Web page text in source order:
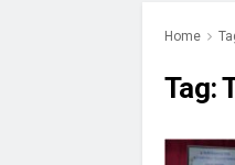
Home
Tag: